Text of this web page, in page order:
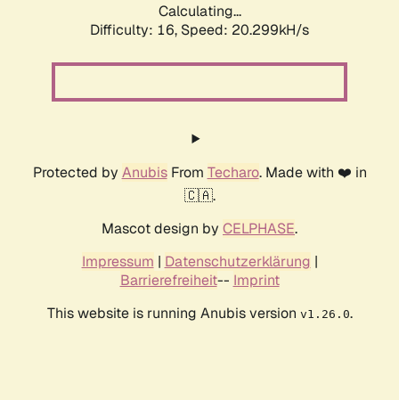
Calculating...
Difficulty: 16, Speed: 20.299kH/s
Protected by AnubisFrom Techaro. Made with ❤️ in
🇨🇦.
Mascot design by CELPHASE.
Impressum | Datenschutzerklärung |
Barrierefreiheit-- Imprint
This website is running Anubis version v1.26.0.